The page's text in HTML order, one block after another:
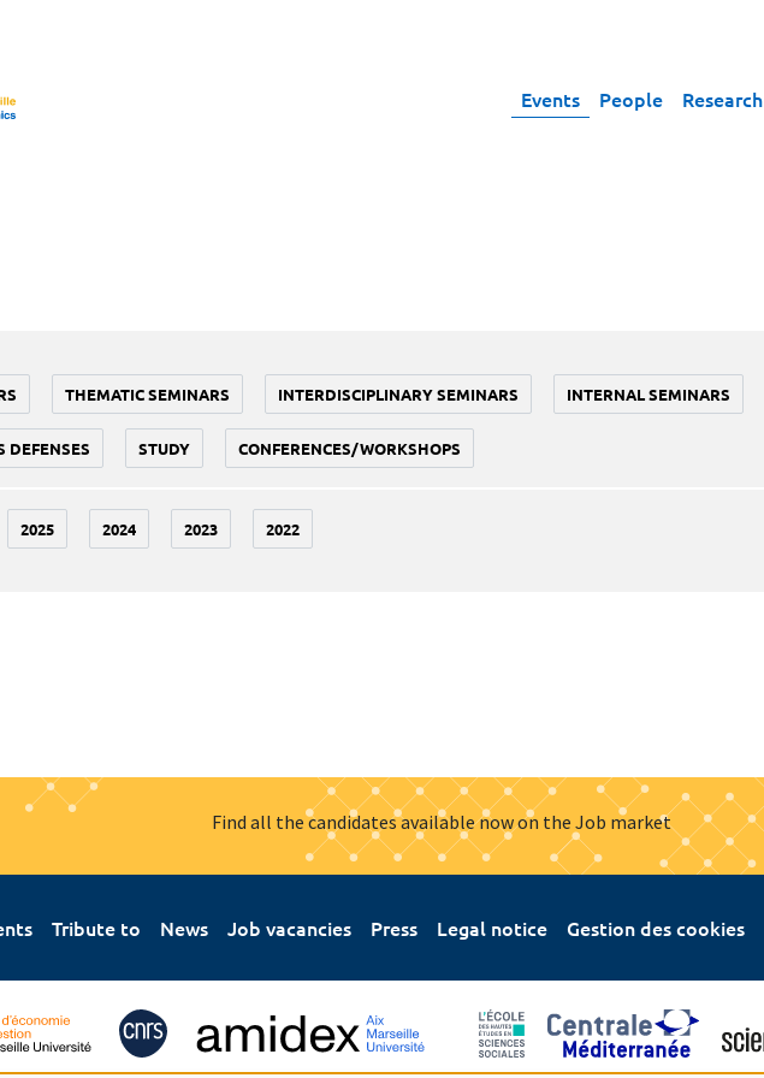
Events People Research
THEMATIC SEMINARS INTERDISCIPLINARY SEMINARS INTERNAL SEMINARS
DEFENSES STUDY CONFERENCES/WORKSHOPS
2025 2024 2023 2022
Find all the candidates available now on the Job market
Tribute to News Job vacancies Press Legal notice Gestion des cookies